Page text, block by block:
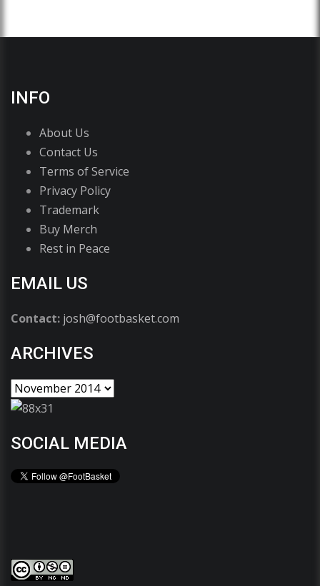
INFO
About Us
Contact Us
Terms of Service
Privacy Policy
Trademark
Buy Merch
Rest in Peace
EMAIL US
Contact: josh@footbasket.com
ARCHIVES
SOCIAL MEDIA